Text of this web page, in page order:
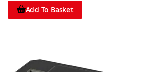
Add To Basket